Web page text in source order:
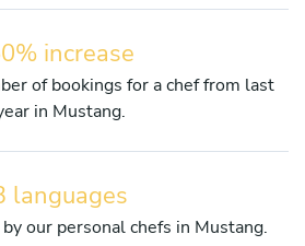
increase
of bookings for a chef from last
in Mustang.
languages
our personal chefs in Mustang.